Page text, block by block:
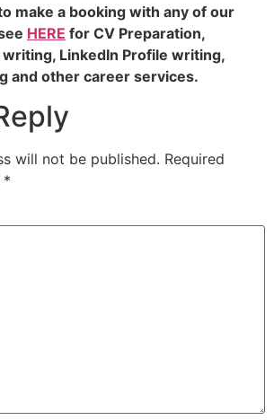
make a booking with any of our
HERE for CV Preparation,
LinkedIn Profile writing,
and other career services.
will not be published. Required
*